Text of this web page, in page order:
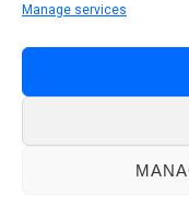
Manage services
Follow us